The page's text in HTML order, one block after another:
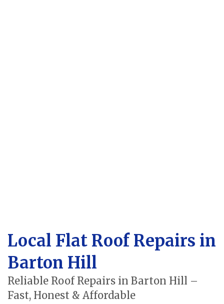
Local Flat Roof Repairs in
Barton Hill
Reliable Roof Repairs in Barton Hill –
Fast, Honest & Affordable